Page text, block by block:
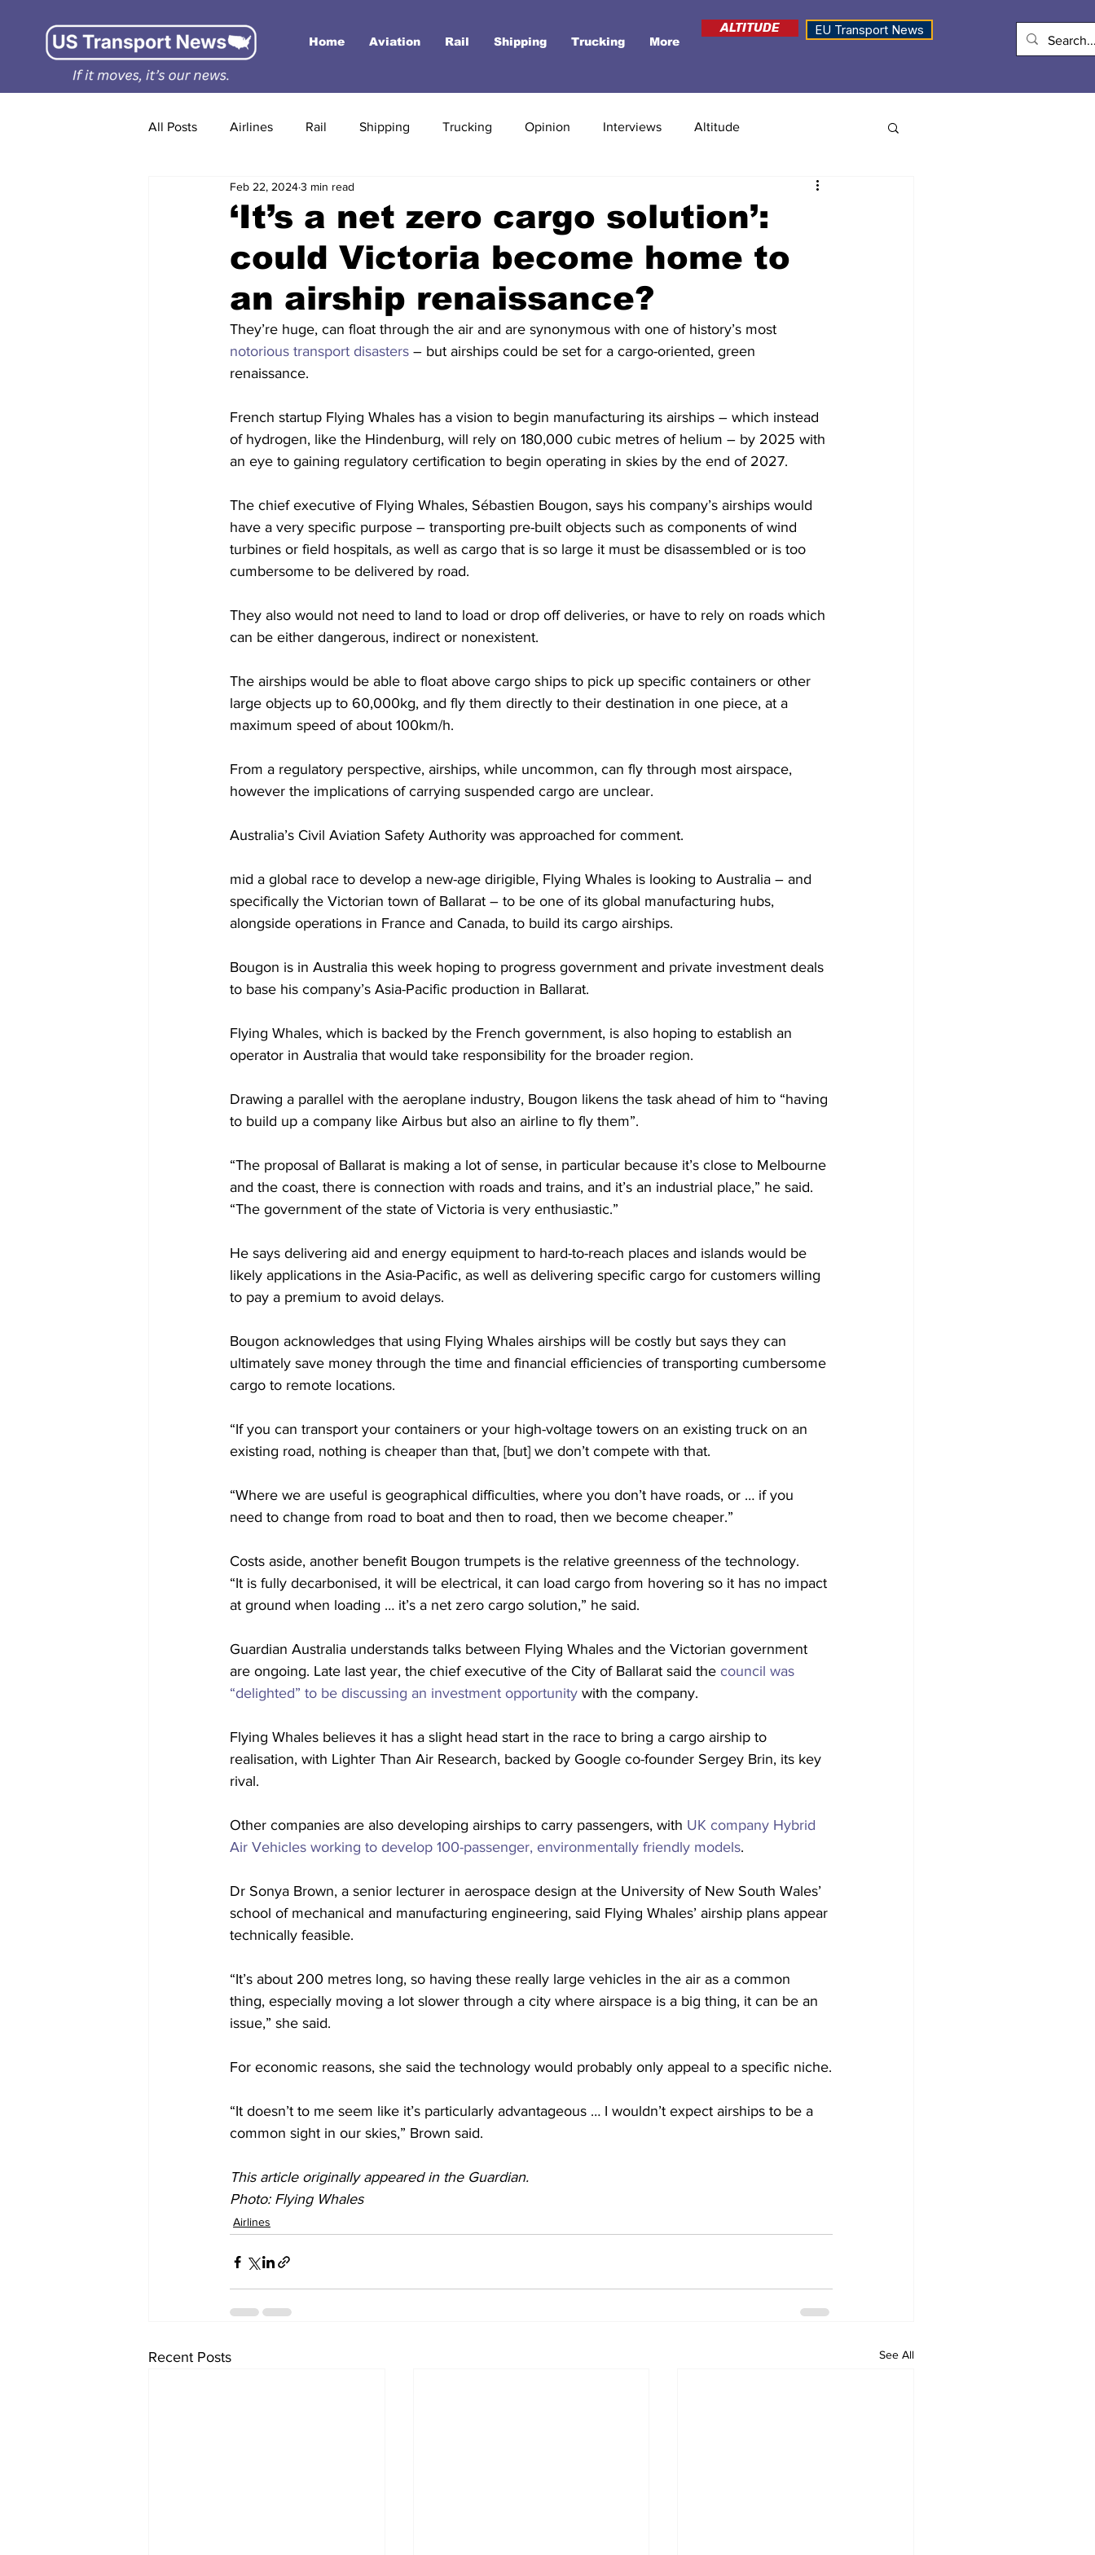
Home Aviation Rail Shipping Trucking More
ALTITUDE EU Transport News
All Posts Airlines Rail Shipping Trucking Opinion Interviews Altitude
‘It’s a net zero cargo solution’:
could Victoria become home to
an airship renaissance?
Feb 22, 20243 min read
They’re huge, can float through the air and are synonymous with one of history’s most
notorious transport disasters – but airships could be set for a cargo-oriented, green
renaissance.
French startup Flying Whales has a vision to begin manufacturing its airships – which instead
of hydrogen, like the Hindenburg, will rely on 180,000 cubic metres of helium – by 2025 with
an eye to gaining regulatory certification to begin operating in skies by the end of 2027.
The chief executive of Flying Whales, Sébastien Bougon, says his company’s airships would
have a very specific purpose – transporting pre-built objects such as components of wind
turbines or field hospitals, as well as cargo that is so large it must be disassembled or is too
cumbersome to be delivered by road.
They also would not need to land to load or drop off deliveries, or have to rely on roads which
can be either dangerous, indirect or nonexistent.
The airships would be able to float above cargo ships to pick up specific containers or other
large objects up to 60,000kg, and fly them directly to their destination in one piece, at a
maximum speed of about 100km/h.
From a regulatory perspective, airships, while uncommon, can fly through most airspace,
however the implications of carrying suspended cargo are unclear.
Australia’s Civil Aviation Safety Authority was approached for comment.
mid a global race to develop a new-age dirigible, Flying Whales is looking to Australia – and
specifically the Victorian town of Ballarat – to be one of its global manufacturing hubs,
alongside operations in France and Canada, to build its cargo airships.
Bougon is in Australia this week hoping to progress government and private investment deals
to base his company’s Asia-Pacific production in Ballarat.
Flying Whales, which is backed by the French government, is also hoping to establish an
operator in Australia that would take responsibility for the broader region.
Drawing a parallel with the aeroplane industry, Bougon likens the task ahead of him to “having
to build up a company like Airbus but also an airline to fly them”.
“The proposal of Ballarat is making a lot of sense, in particular because it’s close to Melbourne
and the coast, there is connection with roads and trains, and it’s an industrial place,” he said.
“The government of the state of Victoria is very enthusiastic.”
He says delivering aid and energy equipment to hard-to-reach places and islands would be
likely applications in the Asia-Pacific, as well as delivering specific cargo for customers willing
to pay a premium to avoid delays.
Bougon acknowledges that using Flying Whales airships will be costly but says they can
ultimately save money through the time and financial efficiencies of transporting cumbersome
cargo to remote locations.
“If you can transport your containers or your high-voltage towers on an existing truck on an
existing road, nothing is cheaper than that, [but] we don’t compete with that.
“Where we are useful is geographical difficulties, where you don’t have roads, or … if you
need to change from road to boat and then to road, then we become cheaper.”
Costs aside, another benefit Bougon trumpets is the relative greenness of the technology.
“It is fully decarbonised, it will be electrical, it can load cargo from hovering so it has no impact
at ground when loading … it’s a net zero cargo solution,” he said.
Guardian Australia understands talks between Flying Whales and the Victorian government
are ongoing. Late last year, the chief executive of the City of Ballarat said the council was
“delighted” to be discussing an investment opportunity with the company.
Flying Whales believes it has a slight head start in the race to bring a cargo airship to
realisation, with Lighter Than Air Research, backed by Google co-founder Sergey Brin, its key
rival.
Other companies are also developing airships to carry passengers, with UK company Hybrid
Air Vehicles working to develop 100-passenger, environmentally friendly models.
Dr Sonya Brown, a senior lecturer in aerospace design at the University of New South Wales’
school of mechanical and manufacturing engineering, said Flying Whales’ airship plans appear
technically feasible.
“It’s about 200 metres long, so having these really large vehicles in the air as a common
thing, especially moving a lot slower through a city where airspace is a big thing, it can be an
issue,” she said.
For economic reasons, she said the technology would probably only appeal to a specific niche.
“It doesn’t to me seem like it’s particularly advantageous … I wouldn’t expect airships to be a
common sight in our skies,” Brown said.
This article originally appeared in the Guardian.
Photo: Flying Whales
Airlines
Recent Posts See All